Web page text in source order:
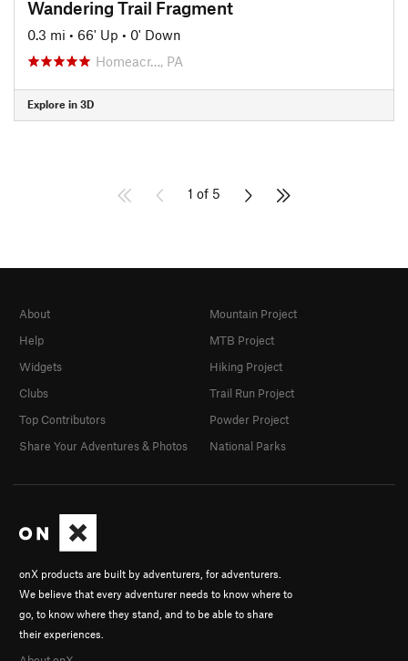
Wandering Trail Fragment
0.3 mi • 66' Up • 0' Down
Homeacr…, PA
Explore in 3D
1 of 5
onX products are built by adventurers, for adventurers.
We believe that every adventurer needs to know where to
go, to know where they stand, and to be able to share
their experiences.
About
Help
Widgets
Clubs
Top Contributors
Share Your Adventures & Photos
Mountain Project
MTB Project
Hiking Project
Trail Run Project
Powder Project
National Parks